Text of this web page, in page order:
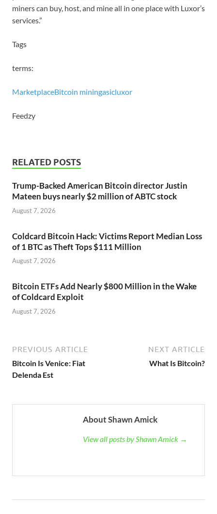
miners can buy, host, and mine all in one place with Luxor’s
services.”
Tags
terms:
MarketplaceBitcoin miningasicluxor
Feedzy
RELATED POSTS
Trump-Backed American Bitcoin director Justin
Mateen buys nearly $2 million of ABTC stock
August 7, 2026
Coldcard Bitcoin Hack: Victims Report Median Loss
of 1 BTC as Theft Tops $111 Million
August 7, 2026
Bitcoin ETFs Add Nearly $800 Million in the Wake
of Coldcard Exploit
August 7, 2026
PREVIOUS ARTICLE
Bitcoin Is Venice: Fiat
Delenda Est
NEXT ARTICLE
What Is Bitcoin?
About Shawn Amick
View all posts by Shawn Amick →